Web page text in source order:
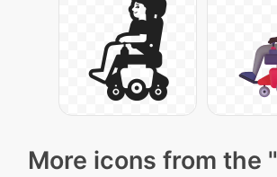
More icons from the "